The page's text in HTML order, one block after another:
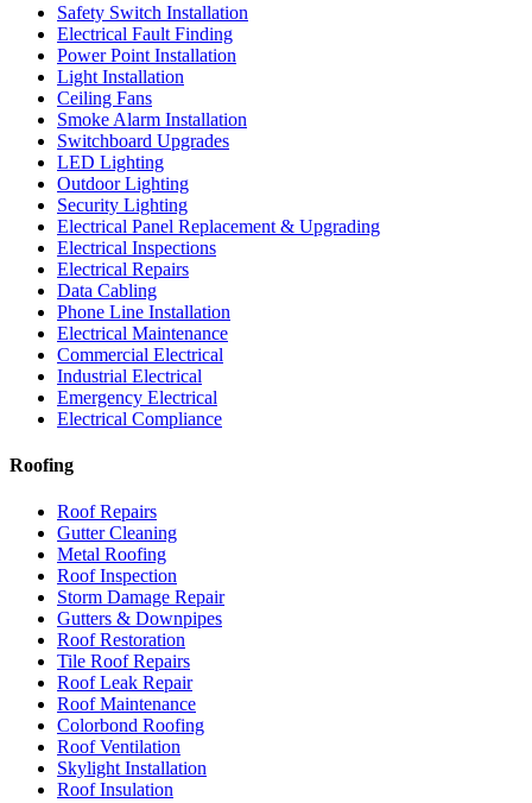
Safety Switch Installation
Electrical Fault Finding
Power Point Installation
Light Installation
Ceiling Fans
Smoke Alarm Installation
Switchboard Upgrades
LED Lighting
Outdoor Lighting
Security Lighting
Electrical Panel Replacement & Upgrading
Electrical Inspections
Electrical Repairs
Data Cabling
Phone Line Installation
Electrical Maintenance
Commercial Electrical
Industrial Electrical
Emergency Electrical
Electrical Compliance
Roofing
Roof Repairs
Gutter Cleaning
Metal Roofing
Roof Inspection
Storm Damage Repair
Gutters & Downpipes
Roof Restoration
Tile Roof Repairs
Roof Leak Repair
Roof Maintenance
Colorbond Roofing
Roof Ventilation
Skylight Installation
Roof Insulation